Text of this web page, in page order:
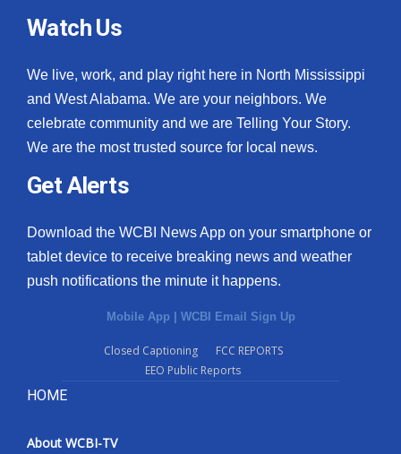
Watch Us
We live, work, and play right here in North Mississippi
and West Alabama. We are your neighbors. We
celebrate community and we are Telling Your Story.
We are the most trusted source for local news.
Get Alerts
Download the WCBI News App on your smartphone or
tablet device to receive breaking news and weather
push notifications the minute it happens.
Mobile App | WCBI Email Sign Up
Closed Captioning
FCC REPORTS
EEO Public Reports
HOME
About WCBI-TV